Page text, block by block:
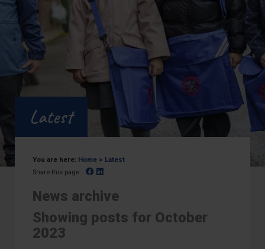
Latest
You are here: Home > Latest
Share this page: Facebook
News archive
Showing posts for October
2023